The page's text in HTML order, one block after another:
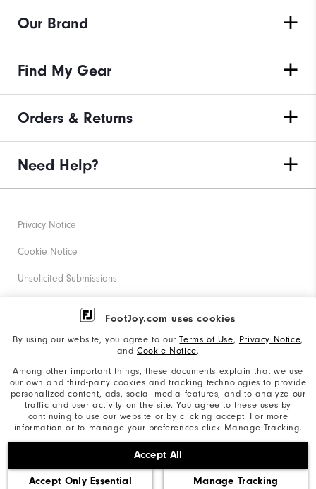
FootJoy.com uses cookies
By using our website, you agree to ourTerms of Use, Privacy Notice,
and Cookie Notice.
Among other important things, these documents explain that we use
our own and third-party cookies and tracking technologies to provide
personalized content, ads, social media features, and to analyze our
traffic and user activity on the site. You agree to these uses by
continuing to use our website or by clicking accept. For more
information or to manage your preferences click Manage Tracking.
Accept All
Accept Only Essential Manage Tracking
Our Brand
Find My Gear
Orders & Returns
Need Help?
©2026 Acushnet Company. All Rights Reserved. #1 Claim
based on Darrell Survey Results
Privacy Notice
Cookie Notice
Unsolicited Submissions
Corporate Social Responsibility
California: Your Privacy rights
California: Do Not Sell My Info